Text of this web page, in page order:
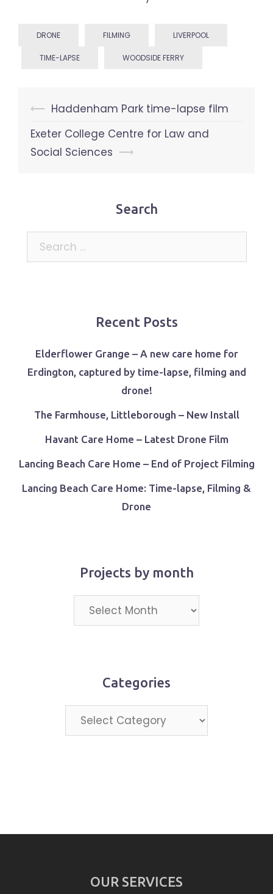
DRONE FILMING LIVERPOOL
TIME-LAPSE WOODSIDE FERRY
Post
navigation
⟵ Haddenham Park time-lapse film
Exeter College Centre for Law and
Social Sciences ⟶
Search
Search
for:
Recent Posts
Elderflower Grange – A new care home for
Erdington, captured by time-lapse, filming and
drone!
The Farmhouse, Littleborough – New Install
Havant Care Home – Latest Drone Film
Lancing Beach Care Home – End of Project Filming
Lancing Beach Care Home: Time-lapse, Filming &
Drone
Projects by month
Projects
by
Categories
Categories
OUR SERVICES